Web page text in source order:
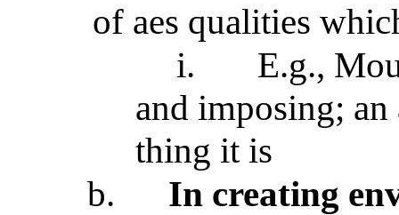
of aes qualities
i.
E.g.,
and imposing; an
thing it is
b.
In creating